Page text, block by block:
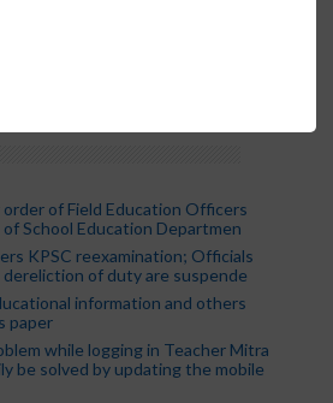
of Field Education Officers
School Education Departmen
KPSC reexamination; Officials
of duty are suspende
information and others
paper
while logging in Teacher Mitra
be solved by updating the mobile